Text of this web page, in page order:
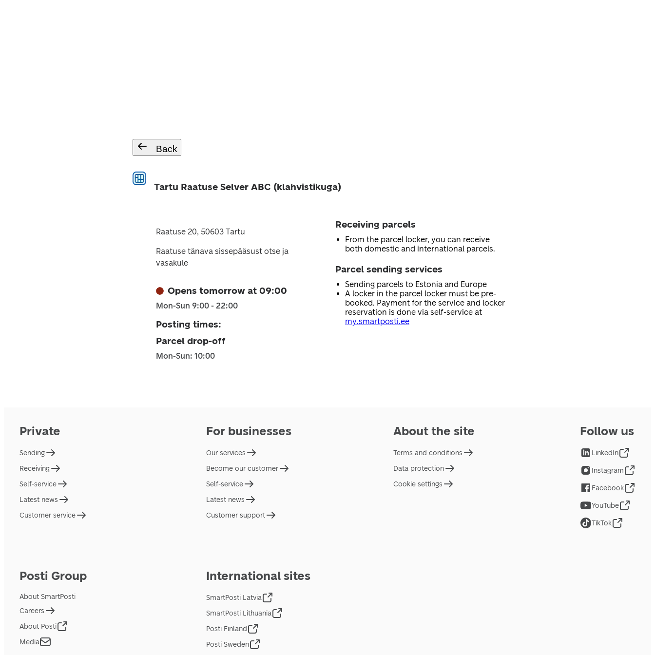
Back
Tartu Raatuse Selver ABC (klahvistikuga)
Raatuse 20, 50603 Tartu
Raatuse tänava sissepääsust otse ja
vasakule
Opens tomorrow at 09:00
Mon-Sun 9:00 - 22:00
Posting times:
Parcel drop-off
Mon-Sun: 10:00
Receiving parcels
From the parcel locker, you can receive
both domestic and international parcels.
Parcel sending services
Sending parcels to Estonia and Europe
A locker in the parcel locker must be pre-
booked. Payment for the service and locker
reservation is done via self-service at
my.smartposti.ee
Private
Sending
Receiving
Self-service
Latest news
Customer service
For businesses
Our services
Become our customer
Self-service
Latest news
Customer support
About the site
Terms and conditions
Data protection
Cookie settings
Posti Group
About SmartPosti
Careers
About Posti
Media
International sites
SmartPosti Latvia
SmartPosti Lithuania
Posti Finland
Posti Sweden
Follow us
LinkedIn
Instagram
Facebook
YouTube
TikTok